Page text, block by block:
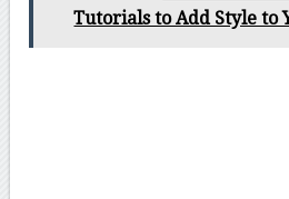
Tutorials to Add Style to